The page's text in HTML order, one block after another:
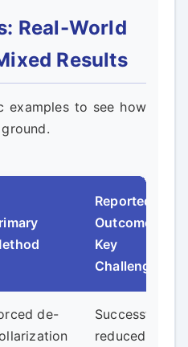
Real-World
Results
examples to see how
Reported
Outcome &
Key
Challenge
de-
Successfully
reduced